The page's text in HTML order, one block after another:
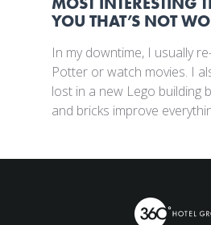
YOU THAT’S NOT
In my downtime, I usually
Potter or watch movies. I
lost in a new Lego building
and bricks improve